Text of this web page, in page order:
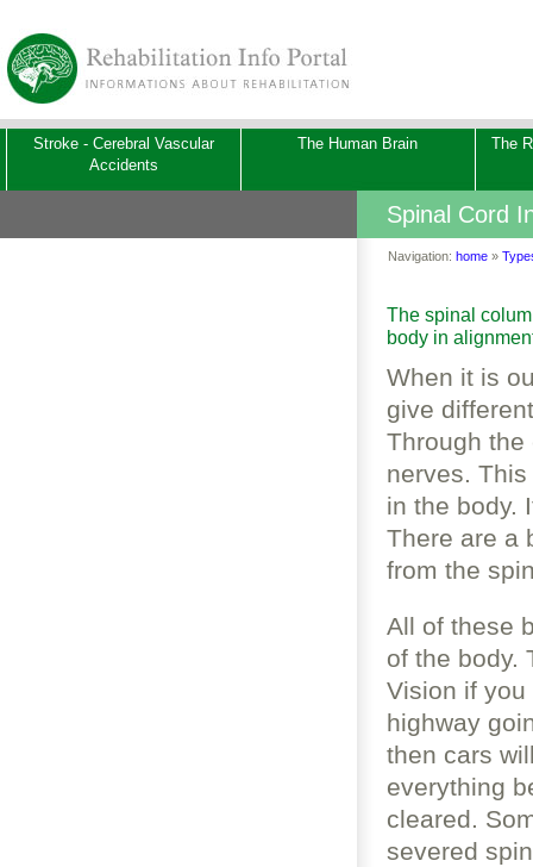
Spinal Cord
The spinal
body in
­When it is
give
Through
nerves.
in the body.
There are a
from the
All of these
of the body.
Vision if
highway
then cars
everything
cleared.
severed
Stroke - Cerebral Vascular
Accidents
The Human Brain The
Navigation: home »